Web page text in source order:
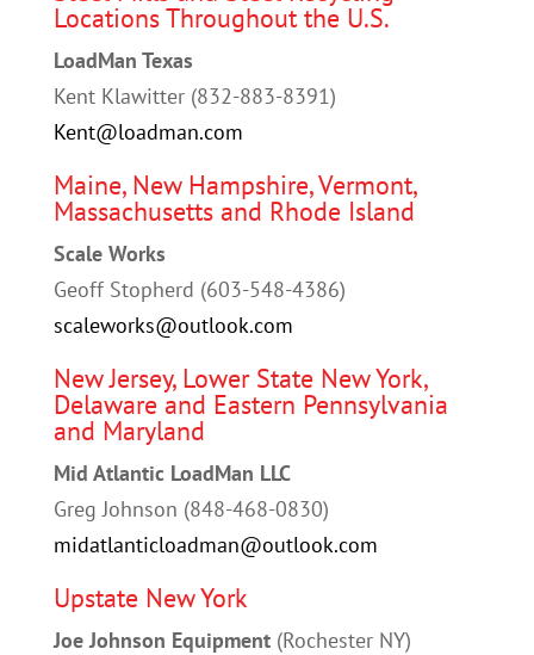
Locations Throughout the U.S.
LoadMan Texas
Kent Klawitter (832-883-8391)
Kent@loadman.com
Maine, New Hampshire, Vermont,
Massachusetts and Rhode Island
Scale Works
Geoff Stopherd (603-548-4386)
scaleworks@outlook.com
New Jersey, Lower State New York,
Delaware and Eastern Pennsylvania
and Maryland
Mid Atlantic LoadMan LLC
Greg Johnson (848-468-0830)
midatlanticloadman@outlook.com
Upstate New York
Joe Johnson Equipment (Rochester NY)